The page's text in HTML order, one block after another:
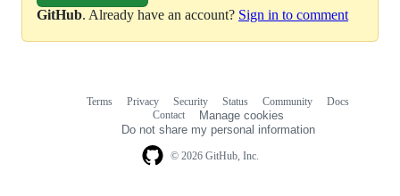
GitHub. Already have an account? Sign in to comment
© 2026 GitHub, Inc.
Terms Privacy Security Status Community
Docs
Contact
Manage cookies
Do not share my personal information